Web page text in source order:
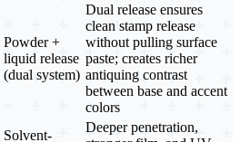
Powder +
liquid release
(dual system)
Dual release ensures
clean stamp release
without pulling surface
paste; creates richer
antiquing contrast
between base and accent
colors
Solvent-
Deeper penetration,